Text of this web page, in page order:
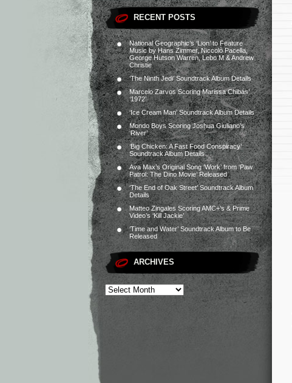
RECENT POSTS
National Geographic’s ‘Lion’ to Feature
Music by Hans Zimmer, Niccolò Pacella,
George Hutson Warren, Lebo M & Andrew
Christie
‘The Ninth Jedi’ Soundtrack Album Details
Marcelo Zarvos Scoring Marissa Chibás’
‘1972’
‘Ice Cream Man’ Soundtrack Album Details
Mondo Boys Scoring Joshua Giuliano’s
‘River’
‘Big Chicken: A Fast Food Conspiracy’
Soundtrack Album Details
Ava Max’s Original Song ‘Work’ from ‘Paw
Patrol: The Dino Movie’ Released
‘The End of Oak Street’ Soundtrack Album
Details
Matteo Zingales Scoring AMC+’s & Prime
Video’s ‘Kill Jackie’
‘Time and Water’ Soundtrack Album to Be
Released
ARCHIVES